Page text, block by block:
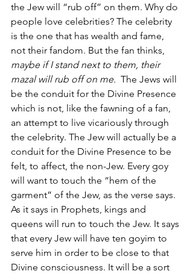
the Jew will “rub off” on them. Why do
people love celebrities? The celebrity
is the one that has wealth and fame,
not their fandom. But the fan thinks,
maybe if I stand next to them, their
mazal will rub off on me. The Jews will
be the conduit for the Divine Presence
which is not, like the fawning of a fan,
an attempt to live vicariously through
the celebrity. The Jew will actually be a
conduit for the Divine Presence to be
felt, to affect, the non-Jew. Every goy
will want to touch the “hem of the
garment” of the Jew, as the verse says.
As it says in Prophets, kings and
queens will run to touch the Jew. It says
that every Jew will have ten goyim to
serve him in order to be close to that
Divine consciousness. It will be a sort